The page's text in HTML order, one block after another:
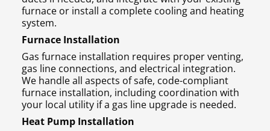
furnace or install a complete cooling and heating
system.
Furnace Installation
Gas furnace installation requires proper venting,
gas line connections, and electrical integration.
We handle all aspects of safe, code-compliant
furnace installation, including coordination with
your local utility if a gas line upgrade is needed.
Heat Pump Installation